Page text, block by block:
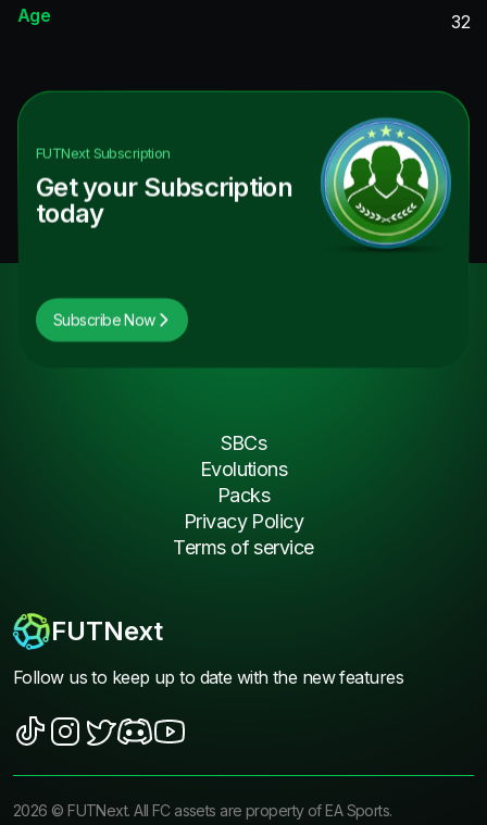
Age
32
FUTNextSubscription
Get your Subscription
today
Subscribe Now
FUTNext
Follow us to keep up to date with the new features
SBCs
Evolutions
Packs
Privacy Policy
Terms of service
2026 ©FUTNext. All FC assets are property of EA Sports.